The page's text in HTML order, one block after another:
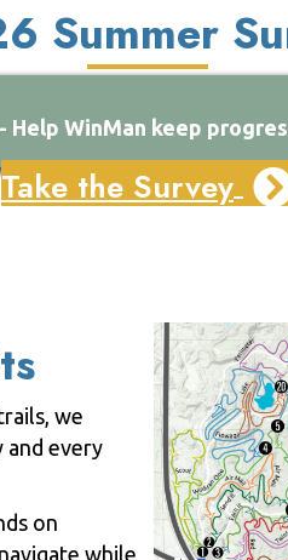
Summer
Help WinMan keep
Take the Survey
we
every
on
while